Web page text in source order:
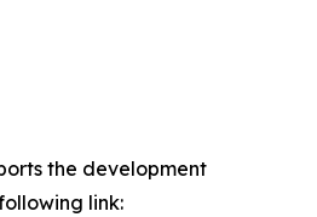
the development
link: